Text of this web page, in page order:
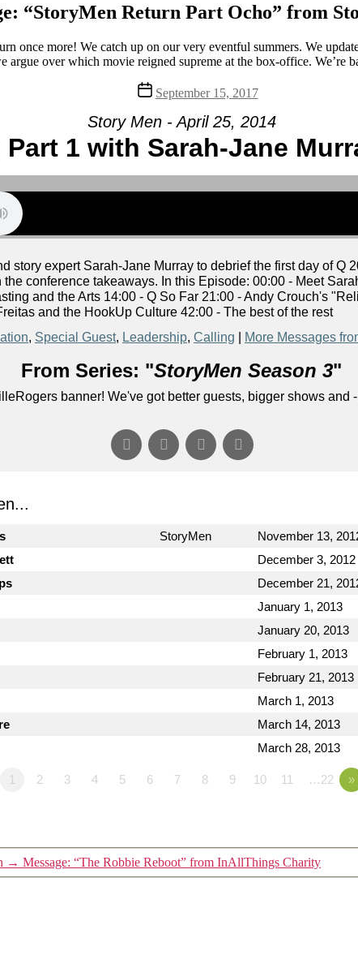
“StoryMen Return Part Ocho” from
once more! We catch up on our very eventful summers. We
argue over which movie reigned supreme at the box-office. We’re
Post
date
September 15, 2017
Story Men - April 25, 2014
Part 1 with Sarah-Jane
story expert Sarah-Jane Murray to debrief the first day of Q
conference takeaways. In this Episode: 00:00 - Meet
and the Arts 14:00 - Q So Far 21:00 - Andy Crouch's
and the HookUp Culture 42:00 - The best of the rest
, Special Guest, Leadership, Calling More Messages
From Series: "StoryMen Season 3"
banner! We've got better guests, bigger shows and
StoryMen November 13,
December 3, 2012
December 21,
January 1, 2013
January 20, 2013
February 1, 2013
February 21, 2013
March 1, 2013
March 14, 2013
March 28, 2013
1 2 3 4 5 6 7 8 9 10 11 …22 »
→ Message: “The Robbie Reboot” from InAllThings Charity